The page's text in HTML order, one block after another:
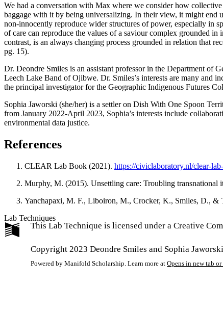
We had a conversation with Max where we consider how
baggage with it by being universalizing. In their view, it might end
non-innocently reproduce wider structures of power, especially in
of care can reproduce the values of a saviour complex grounded in
contrast, is an always changing process grounded in relation that
pg. 15).
Dr. Deondre Smiles is an assistant professor in the Department of
Leech Lake Band of Ojibwe. Dr. Smiles’s interests are many and
the principal investigator for the Geographic Indigenous Futures
Sophia Jaworski (she/her) is a settler on Dish With One Spoon
from January 2022-April 2023, Sophia’s interests include
environmental data justice.
References
CLEAR Lab Book (2021). https://civiclaboratory.nl/clear-
Murphy, M. (2015). Unsettling care: Troubling transnational
Yanchapaxi, M. F., Liboiron, M., Crocker, K., Smiles, D.,
Lab Techniques
This Lab Technique is licensed under a Creative
Copyright 2023 Deondre Smiles and Sophia Jaworski
Powered by Manifold Scholarship. Learn more at Opens in new tab